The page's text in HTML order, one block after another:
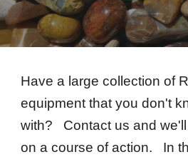
Have a large collection of
equipment that you don't
with? Contact us and
on a course of action. In